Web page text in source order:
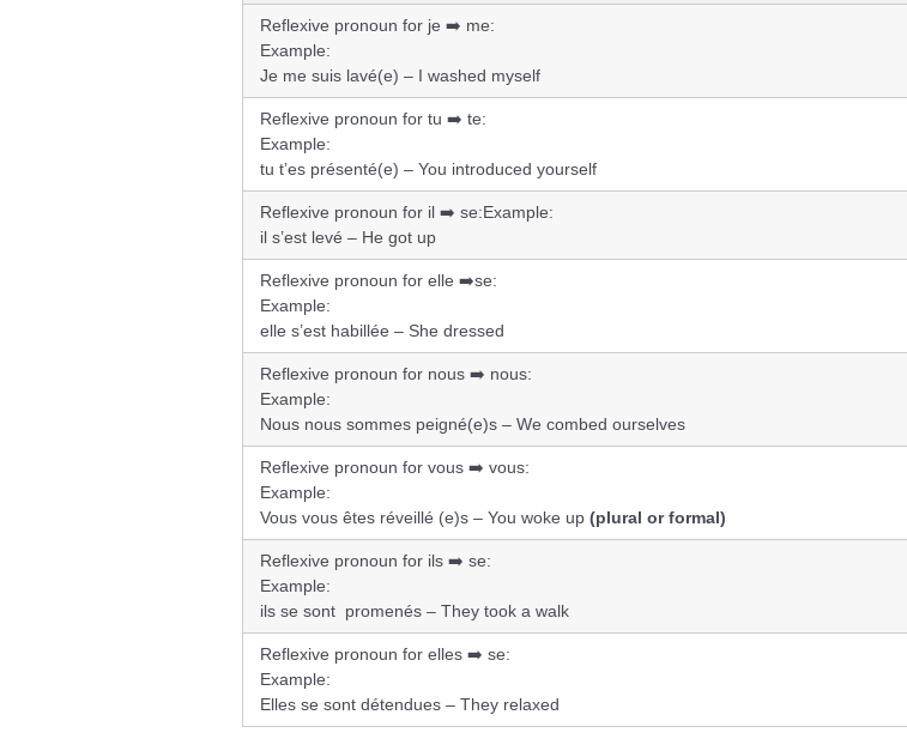
Reflexive pronoun for je ➡️ me:
Example:
Je me suis lavé(e) – I washed myself
Reflexive pronoun for tu ➡️ te:
Example:
tu t’es présenté(e) – You introduced yourself
Reflexive pronoun for il ➡️ se:Example:
il s’est levé – He got up
Reflexive pronoun for elle ➡️se:
Example:
elle s’est habillée – She dressed
Reflexive pronoun for nous ➡️ nous:
Example:
Nous nous sommes peigné(e)s – We combed ourselves
Reflexive pronoun for vous ➡️ vous:
Example:
Vous vous êtes réveillé (e)s – You woke up (plural or formal)
Reflexive pronoun for ils ➡️ se:
Example:
ils se sont promenés – They took a walk
Reflexive pronoun for elles ➡️ se:
Example:
Elles se sont détendues – They relaxed